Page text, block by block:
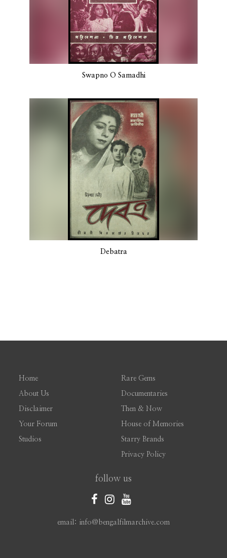
Swapno O Samadhi
Debatra
Home
About Us
Disclaimer
Your Forum
Studios
Rare Gems
Documentaries
Then & Now
House of Memories
Starry Brands
Privacy Policy
follow us
email: info@bengalfilmarchive.com